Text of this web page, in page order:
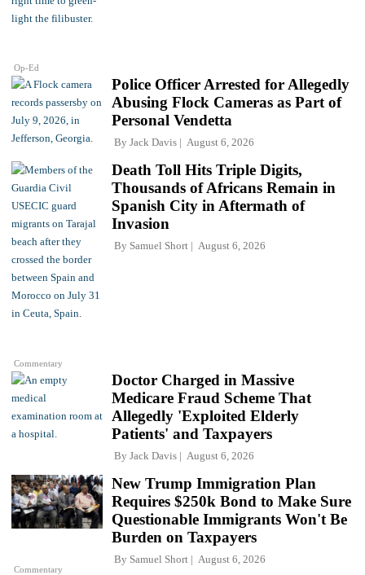
Op-Ed
Police Officer Arrested for Allegedly
Abusing Flock Cameras as Part of
Personal Vendetta
By Jack Davis August 6, 2026
Commentary
Death Toll Hits Triple Digits,
Thousands of Africans Remain in
Spanish City in Aftermath of
Invasion
By Samuel Short August 6, 2026
Doctor Charged in Massive
Medicare Fraud Scheme That
Allegedly 'Exploited Elderly
Patients' and Taxpayers
By Jack Davis August 6, 2026
Commentary
New Trump Immigration Plan
Requires $250k Bond to Make Sure
Questionable Immigrants Won't Be
Burden on Taxpayers
By Samuel Short August 6, 2026